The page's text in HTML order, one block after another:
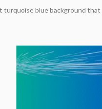
blue background that